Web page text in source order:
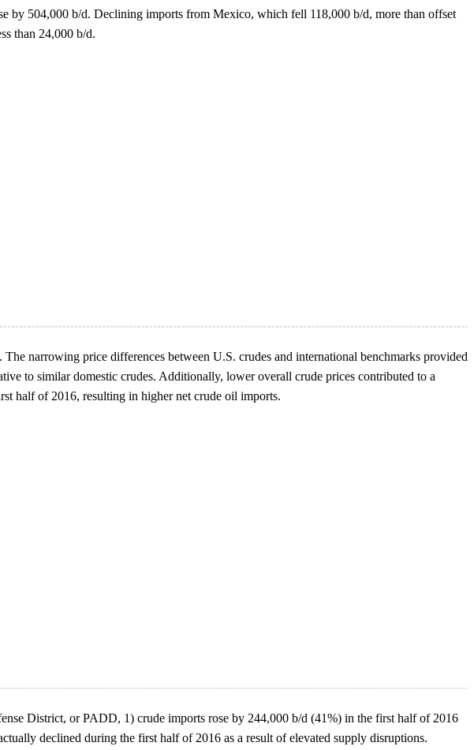
by 504,000 b/d. Declining imports from Mexico, which fell 118,000 b/d, more than offset
than 24,000 b/d.
narrowing price differences between U.S. crudes and international benchmarks provided
to similar domestic crudes. Additionally, lower overall crude prices contributed to a
half of 2016, resulting in higher net crude oil imports.
District, or PADD, 1) crude imports rose by 244,000 b/d (41%) in the first half of 2016
declined during the first half of 2016 as a result of elevated supply disruptions.